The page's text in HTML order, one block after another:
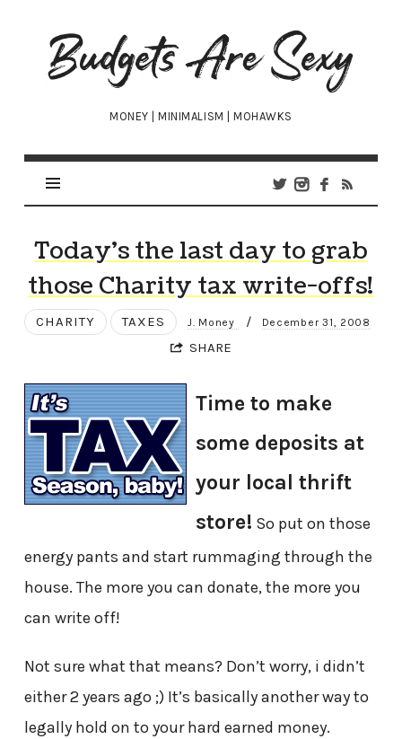
Budgets
Are
Sexy
MONEY | MINIMALISM | MOHAWKS
Today’s the last day to grab
those Charity tax write-offs!
CHARITY TAXES J. Money / December 31, 2008
SHARE
Time to make
some deposits at
your local thrift
store! So put on those
energy pants and start rummaging through the
house. The more you can donate, the more you
can write off!
Not sure what that means? Don’t worry, i didn’t
either 2 years ago ;) It’s basically another way to
legally hold on to your hard earned money.